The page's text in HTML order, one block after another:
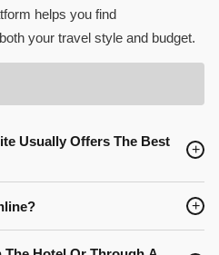
helps you find
your travel style and budget.
Usually Offers The Best
+
before booking is one of the
+